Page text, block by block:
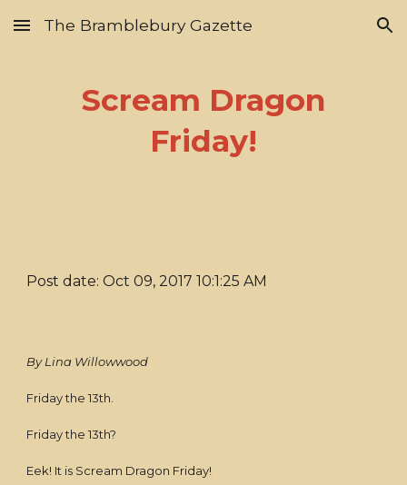
Skip to main content Skip to navigation
The Bramblebury Gazette
Scream Dragon
Friday!
Post date: Oct 09, 2017 10:1:25 AM
By Lina Willowwood
Friday the 13th.
Friday the 13th?
Eek! It is Scream Dragon Friday!